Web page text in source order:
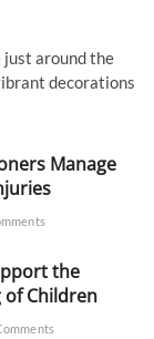
just around the
decorations
Manage
the
of Children